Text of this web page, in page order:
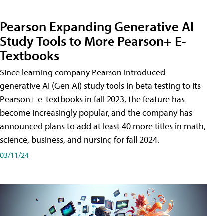
Pearson Expanding Generative AI
Study Tools to More Pearson+ E-
Textbooks
Since learning company Pearson introduced
generative AI (Gen AI) study tools in beta testing to its
Pearson+ e-textbooks in fall 2023, the feature has
become increasingly popular, and the company has
announced plans to add at least 40 more titles in math,
science, business, and nursing for fall 2024.
03/11/24